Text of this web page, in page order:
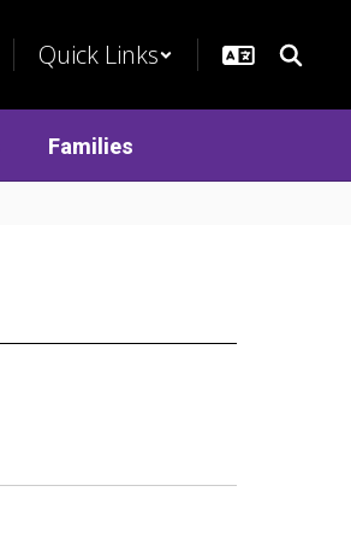
Quick Links
Families